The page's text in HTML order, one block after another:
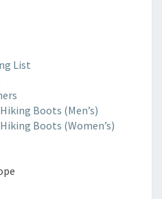
List
Boots (Men’s)
Boots (Women’s)